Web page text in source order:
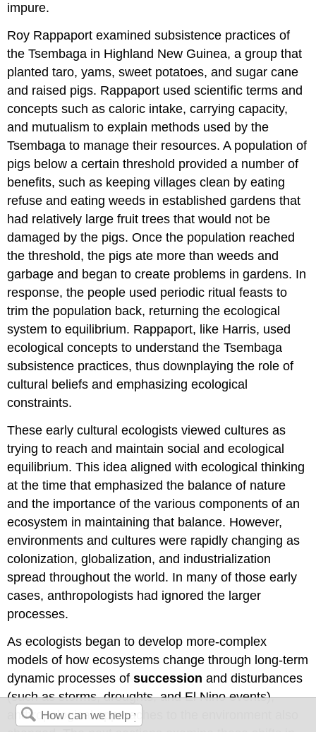
impure.
Roy Rappaport examined subsistence practices of
the Tsembaga in Highland New Guinea, a group that
planted taro, yams, sweet potatoes, and sugar cane
and raised pigs. Rappaport used scientific terms and
concepts such as caloric intake, carrying capacity,
and mutualism to explain methods used by the
Tsembaga to manage their resources. A population of
pigs below a certain threshold provided a number of
benefits, such as keeping villages clean by eating
refuse and eating weeds in established gardens that
had relatively large fruit trees that would not be
damaged by the pigs. Once the population reached
the threshold, the pigs ate more than weeds and
garbage and began to create problems in gardens. In
response, the people used periodic ritual feasts to
trim the population back, returning the ecological
system to equilibrium. Rappaport, like Harris, used
ecological concepts to understand the Tsembaga
subsistence practices, thus downplaying the role of
cultural beliefs and emphasizing ecological
constraints.
These early cultural ecologists viewed cultures as
trying to reach and maintain social and ecological
equilibrium. This idea aligned with ecological thinking
at the time that emphasized the balance of nature
and the importance of the various components of an
ecosystem in maintaining that balance. However,
environments and cultures were rapidly changing as
colonization, globalization, and industrialization
spread throughout the world. In many of those early
cases, anthropologists had ignored the larger
processes.
As ecologists began to develop more-complex
models of how ecosystems change through long-term
dynamic processes ofsuccessionand disturbances
(such as storms, droughts, and El Nino events),
anthropological approaches to the environment also